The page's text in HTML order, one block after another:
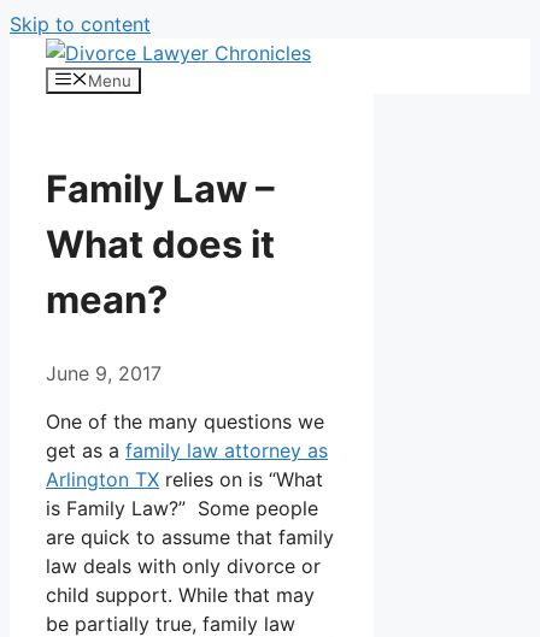
Skip to content
Menu
Family Law –
What does it
mean?
June 9, 2017
One of the many questions we
get as a family law attorney as
Arlington TX relies on is “What
is Family Law?” Some people
are quick to assume that family
law deals with only divorce or
child support. While that may
be partially true, family law